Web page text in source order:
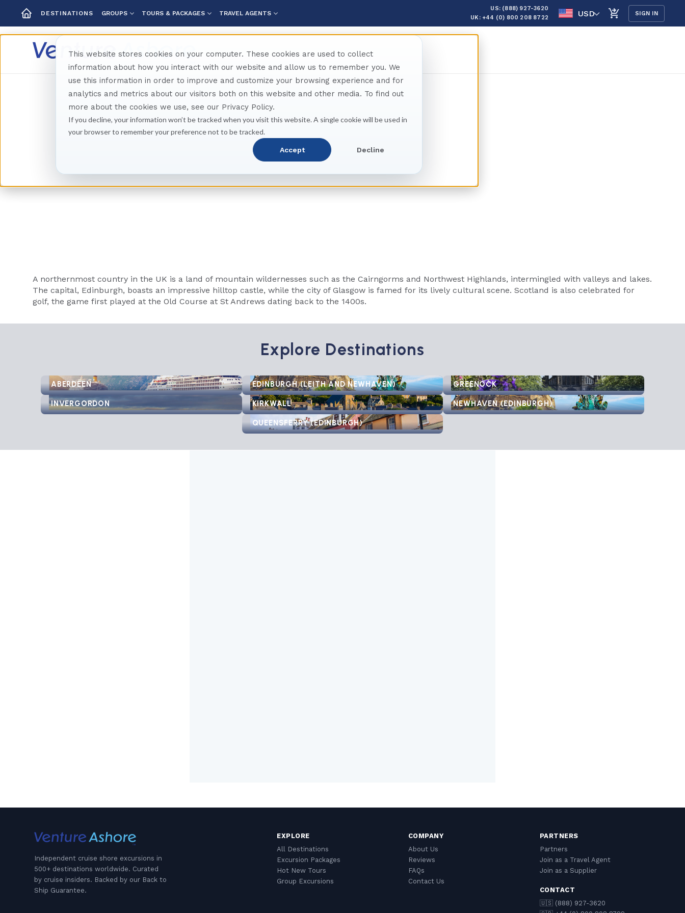
This website stores cookies on your computer. These cookies are used to collect
information about how you interact with our website and allow us to remember you. We
use this information in order to improve and customize your browsing experience and for
analytics and metrics about our visitors both on this website and other media. To find out
more about the cookies we use, see our Privacy Policy.
If you decline, your information won’t be tracked when you visit this website. A single cookie will be used in
your browser to remember your preference not to be tracked.
Accept Decline
DESTINATIONS GROUPS TOURS & PACKAGES TRAVEL AGENTS
US: (888) 927-3620
UK: +44 (0) 800 208 8722
USD SIGN IN
Scotland Shore Excursions &
Tours
A northernmost country in the UK is a land of mountain wildernesses such as the Cairngorms and Northwest Highlands, intermingled with valleys and lakes.
The capital, Edinburgh, boasts an impressive hilltop castle, while the city of Glasgow is famed for its lively cultural scene. Scotland is also celebrated for
golf, the game first played at the Old Course at St Andrews dating back to the 1400s.
Explore Destinations
ABERDEEN EDINBURGH (LEITH AND NEWHAVEN) GREENOCK
INVERGORDON KIRKWALL NEWHAVEN (EDINBURGH)
QUEENSFERRY (EDINBURGH)
Independent cruise shore excursions in
500+ destinations worldwide. Curated
by cruise insiders. Backed by our Back to
Ship Guarantee.
EXPLORE
All Destinations
Excursion Packages
Hot New Tours
Group Excursions
COMPANY
About Us
Reviews
FAQs
Contact Us
PARTNERS
Partners
Join as a Travel Agent
Join as a Supplier
CONTACT
🇺🇸 (888) 927-3620